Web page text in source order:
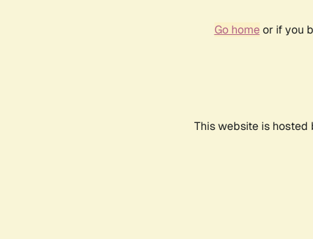
Go homeor if you
This website is hosted